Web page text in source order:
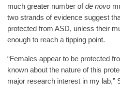
much greater number ofde novo
two strands of evidence suggest
protected from ASD, unless their
enough to reach a tipping point.
“Females appear to be protected
known about the nature of this
major research interest in my lab,”